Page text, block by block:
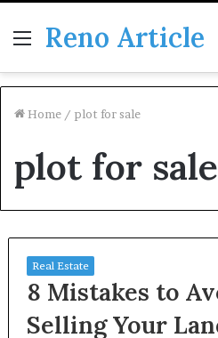
Menu
Reno Article
Home / plot for sale
plot for sale
Real Estate
8 Mistakes to
Selling Your